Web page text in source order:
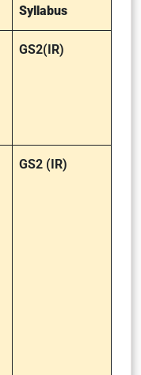
Syllabus
GS2(IR)
GS2 (IR)